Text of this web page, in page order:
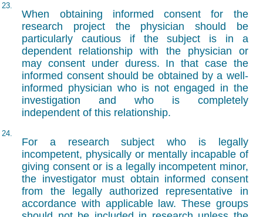
23.
When obtaining informed consent for the
research project the physician should be
particularly cautious if the subject is in a
dependent relationship with the physician or
may consent under duress. In that case the
informed consent should be obtained by a well-
informed physician who is not engaged in the
investigation and who is completely
independent of this relationship.
24.
For a research subject who is legally
incompetent, physically or mentally incapable of
giving consent or is a legally incompetent minor,
the investigator must obtain informed consent
from the legally authorized representative in
accordance with applicable law. These groups